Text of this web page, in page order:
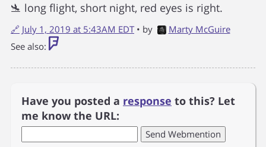
🛬 long flight, short night, red eyes is right.
🔗 July 1, 2019 at 5:43AM EDT • by
Marty McGuire
See also:
Have you posted a response to this? Let
me know the URL: